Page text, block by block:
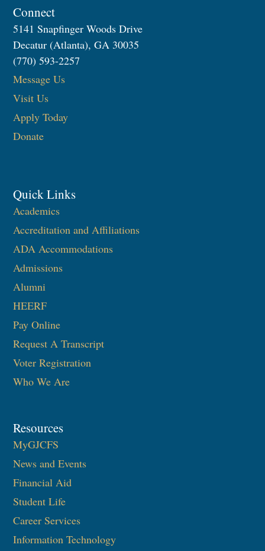
Connect
5141 Snapfinger Woods Drive
Decatur (Atlanta), GA 30035
(770) 593-2257
Message Us
Visit Us
Apply Today
Donate
Quick Links
Academics
Accreditation and Affiliations
ADA Accommodations
Admissions
Alumni
HEERF
Pay Online
Request A Transcript
Voter Registration
Who We Are
Resources
MyGJCFS
News and Events
Financial Aid
Student Life
Career Services
Information Technology​